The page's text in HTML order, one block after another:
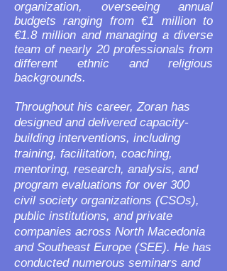
organization, overseeing annual
budgets ranging from €1 million to
€1.8 million and managing a diverse
team of nearly 20 professionals from
different ethnic and religious
backgrounds.
Throughout his career, Zoran has
designed and delivered capacity-
building interventions, including
training, facilitation, coaching,
mentoring, research, analysis, and
program evaluations for over 300
civil society organizations (CSOs),
public institutions, and private
companies across North Macedonia
and Southeast Europe (SEE). He has
conducted numerous seminars and